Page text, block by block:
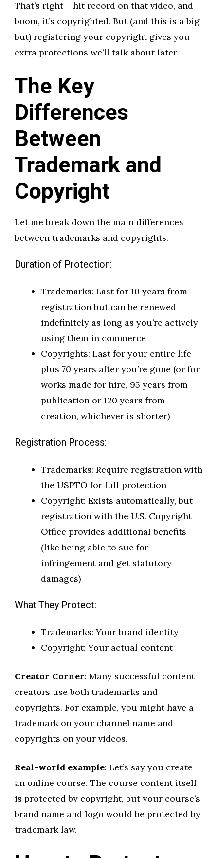
That’s right – hit record on that video, and
boom, it’s copyrighted. But (and this is a big
but) registering your copyright gives you
extra protections we’ll talk about later.
The Key
Differences
Between
Trademark and
Copyright
Let me break down the main differences
between trademarks and copyrights:
Duration of Protection:
Trademarks: Last for 10 years from
registration but can be renewed
indefinitely as long as you’re actively
using them in commerce
Copyrights: Last for your entire life
plus 70 years after you’re gone (or for
works made for hire, 95 years from
publication or 120 years from
creation, whichever is shorter)
Registration Process:
Trademarks: Require registration with
the USPTO for full protection
Copyright: Exists automatically, but
registration with the U.S. Copyright
Office provides additional benefits
(like being able to sue for
infringement and get statutory
damages)
What They Protect:
Trademarks: Your brand identity
Copyright: Your actual content
Creator Corner: Many successful content
creators use both trademarks and
copyrights. For example, you might have a
trademark on your channel name and
copyrights on your videos.
Real-world example: Let’s say you create
an online course. The course content itself
is protected by copyright, but your course’s
brand name and logo would be protected by
trademark law.